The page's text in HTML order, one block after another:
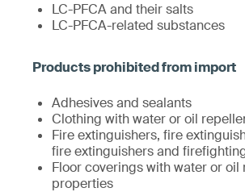
LC-PFCA and their salts
LC-PFCA-related substances
Adhesives and sealants
Clothing with water or oil
Fire extinguishers, fire
fire extinguishers and
Floor coverings with water or oil
properties